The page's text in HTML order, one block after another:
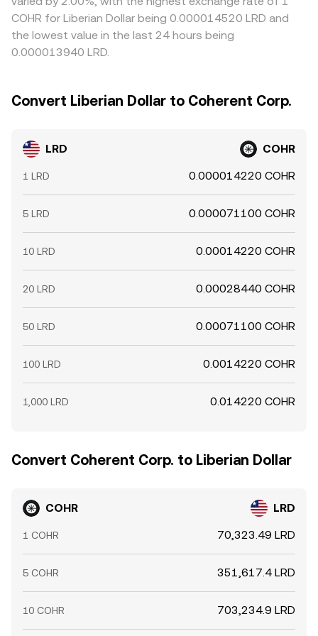
COHR for Liberian Dollar being 0.000014520 LRD and
the lowest value in the last 24 hours being
0.000013940 LRD.
Convert Liberian Dollar to Coherent Corp.
LRD COHR
1 LRD 0.000014220 COHR
5 LRD 0.000071100 COHR
10 LRD 0.00014220 COHR
20 LRD 0.00028440 COHR
50 LRD 0.00071100 COHR
100 LRD 0.0014220 COHR
1,000 LRD 0.014220 COHR
Convert Coherent Corp. to Liberian Dollar
COHR LRD
1 COHR 70,323.49 LRD
5 COHR 351,617.4 LRD
10 COHR 703,234.9 LRD